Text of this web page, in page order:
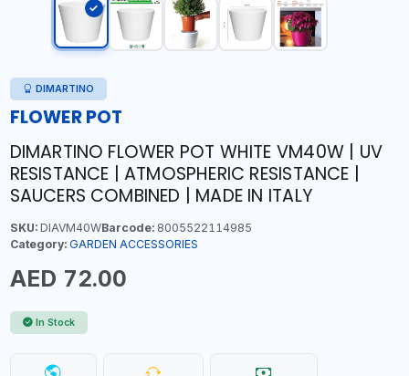
DIMARTINO
FLOWER POT
DIMARTINO FLOWER POT WHITE VM40W | UV
RESISTANCE | ATMOSPHERIC RESISTANCE |
SAUCERS COMBINED | MADE IN ITALY
SKU:DIAVM40WBarcode:8005522114985
Category: GARDEN ACCESSORIES
AED 72.00
In Stock